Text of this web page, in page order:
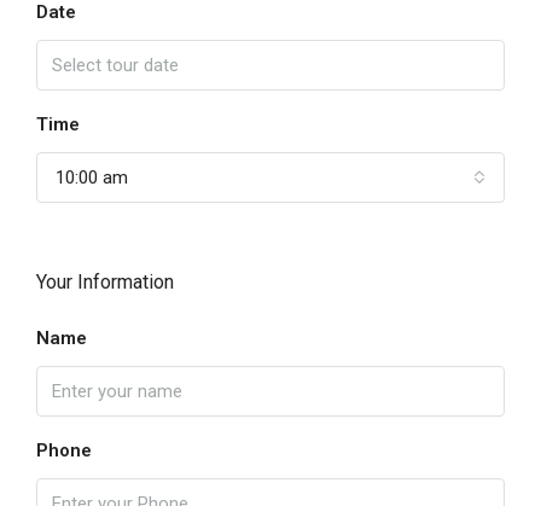
Date
Time
10:00 am
Your Information
Name
Phone